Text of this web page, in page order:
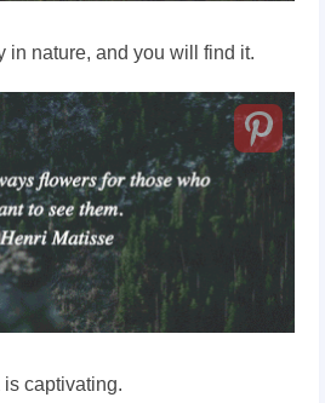
in nature, and you will find it.
captivating.